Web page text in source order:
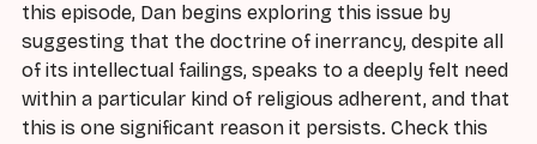
this episode, Dan begins exploring this issue by
suggesting that the doctrine of inerrancy, despite all
of its intellectual failings, speaks to a deeply felt need
within a particular kind of religious adherent, and that
this is one significant reason it persists. Check this